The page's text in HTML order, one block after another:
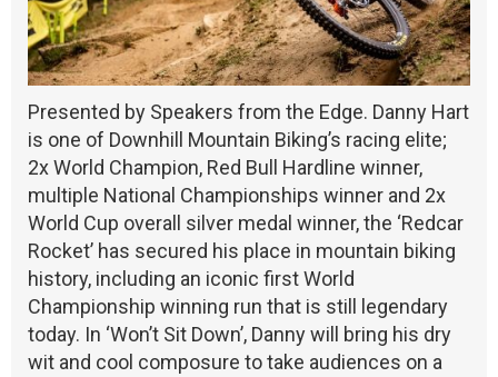
Presented by Speakers from the Edge. Danny Hart
is one of Downhill Mountain Biking’s racing elite;
2x World Champion, Red Bull Hardline winner,
multiple National Championships winner and 2x
World Cup overall silver medal winner, the ‘Redcar
Rocket’ has secured his place in mountain biking
history, including an iconic first World
Championship winning run that is still legendary
today. In ‘Won’t Sit Down’, Danny will bring his dry
wit and cool composure to take audiences on a